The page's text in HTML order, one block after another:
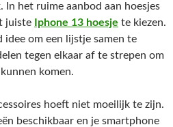
het ruime aanbod aan hoesjes
juiste
Iphone 13 hoesje te kiezen.
idee om een lijstje samen te
tegen elkaar af te strepen om
komen.
hoeft niet moeilijk te zijn.
beschikbaar en je smartphone